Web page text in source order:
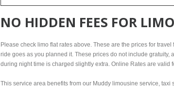
NO HIDDEN FEES FOR
Please check limo flat rates above. These are the prices for
ride goes as you planned it. These prices do not include
during night time is charged slightly extra. Online Rates are valid
This service area benefits from our Muddy limousine service,